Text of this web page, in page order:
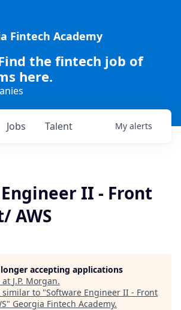
Fintech Academy
the fintech job of
here.
Jobs Talent My alerts
II - Front
AWS
accepting applications
at J.P. Morgan.
similar to "Software Engineer II - Front
" Georgia Fintech Academy.